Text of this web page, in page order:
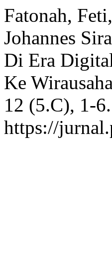
Fatonah,
Johannes
Di Era
Ke
12 (5.C), 1-6.
https://